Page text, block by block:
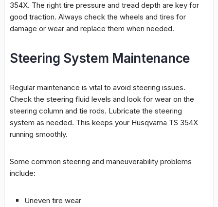
354X. The right tire pressure and tread depth are key for
good traction. Always check the wheels and tires for
damage or wear and replace them when needed.
Steering System Maintenance
Regular maintenance is vital to avoid steering issues.
Check the steering fluid levels and look for wear on the
steering column and tie rods. Lubricate the steering
system as needed. This keeps your Husqvarna TS 354X
running smoothly.
Some common steering and maneuverability problems
include:
Uneven tire wear